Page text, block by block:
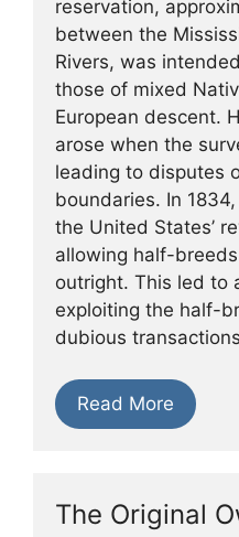
reservation,
between the
Rivers, was
those of mixed
European descent.
arose when the
leading to disputes
boundaries. In
the United States’
allowing half-
outright. This led to
exploiting the half-
dubious
Read More
The Original